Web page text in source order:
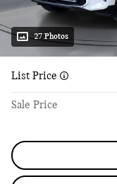
27 Photos
List Price
Sale Price